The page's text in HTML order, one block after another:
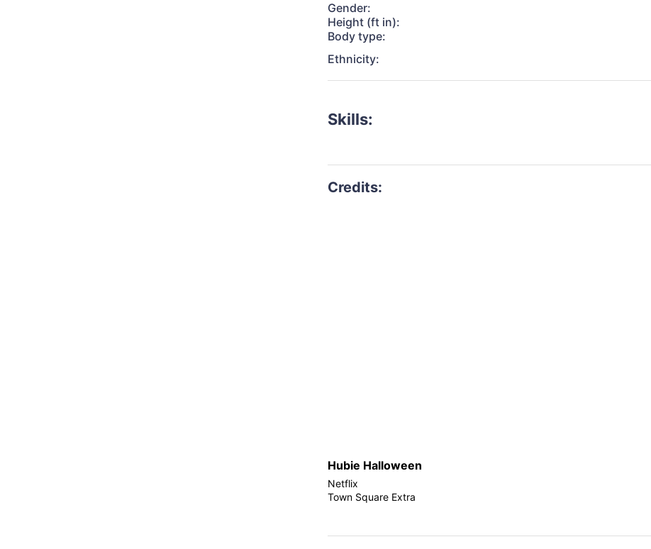
Gender:
Height (ft in):
Body type:
Ethnicity:
Skills:
Hubie Halloween
Netflix
Town Square Extra